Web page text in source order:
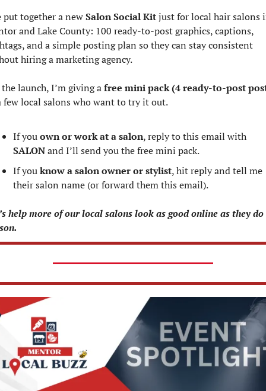
put together a new Salon Social Kit just for local hair salons
and Lake County: 100 ready‑to‑post graphics, captions,
and a simple posting plan so they can stay consistent
hiring a marketing agency.
launch, I’m giving a free mini pack (4 ready‑to‑post
few local salons who want to try it out.
If you own or work at a salon
, reply to this email with
SALON and I’ll send you the free mini pack.
If you know a salon owner or stylist, hit reply and tell me
their salon name (or forward them this email).
help more of our local salons look as good online as they